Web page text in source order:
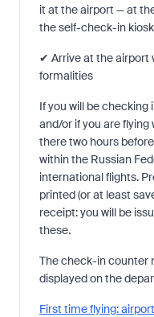
it at the airport — at
the self-check-in
✔ Arrive at the airport
formalities
If you will be
and/or if you are
there two hours
within the Russian
international flights.
printed (or at least
receipt: you will be
these.
The check-in counter
displayed on the
First time flying: